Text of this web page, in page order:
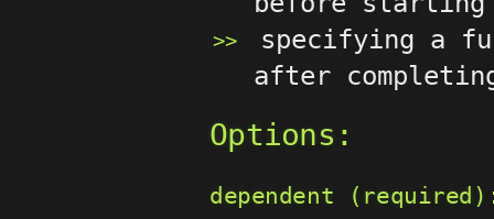
specifying a
after
Options:
dependent